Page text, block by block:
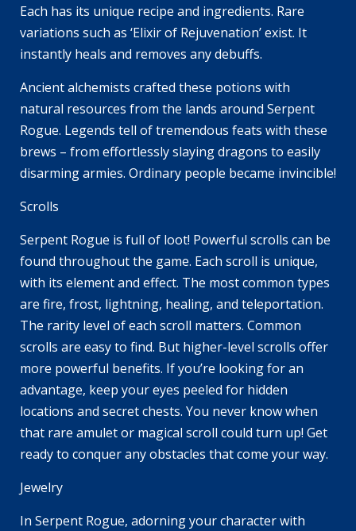
Each has its unique recipe and ingredients. Rare
variations such as ‘Elixir of Rejuvenation’ exist. It
instantly heals and removes any debuffs.
Ancient alchemists crafted these potions with
natural resources from the lands around Serpent
Rogue. Legends tell of tremendous feats with these
brews – from effortlessly slaying dragons to easily
disarming armies. Ordinary people became invincible!
Scrolls
Serpent Rogue is full of loot! Powerful scrolls can be
found throughout the game. Each scroll is unique,
with its element and effect. The most common types
are fire, frost, lightning, healing, and teleportation.
The rarity level of each scroll matters. Common
scrolls are easy to find. But higher-level scrolls offer
more powerful benefits. If you’re looking for an
advantage, keep your eyes peeled for hidden
locations and secret chests. You never know when
that rare amulet or magical scroll could turn up! Get
ready to conquer any obstacles that come your way.
Jewelry
In Serpent Rogue, adorning your character with